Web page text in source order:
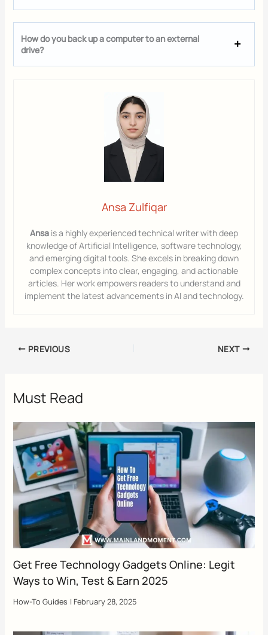
How do you back up a computer to an external
drive?
Ansa Zulfiqar
Ansa is a highly experienced technical writer with deep
knowledge of Artificial Intelligence, software technology,
and emerging digital tools. She excels in breaking down
complex concepts into clear, engaging, and actionable
articles. Her work empowers readers to understand and
implement the latest advancements in AI and technology.
PREVIOUS NEXT
Must Read
Get Free Technology Gadgets Online: Legit
Ways to Win, Test & Earn 2025
How-To Guides | February 28, 2025